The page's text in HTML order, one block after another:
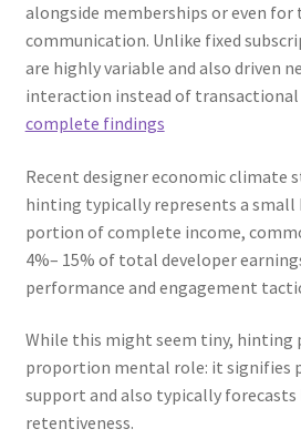
alongside memberships or even for
communication. Unlike fixed
are highly variable and also driven
interaction instead of transactional
complete findings
Recent designer economic climate
hinting typically represents a small
portion of complete income,
4%– 15% of total developer
performance and engagement
While this might seem tiny, hinting
proportion mental role: it signifies
support and also typically
retentiveness.